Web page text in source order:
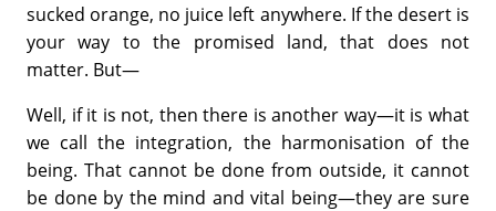
sucked orange, no juice left anywhere. If the desert is
your way to the promised land, that does not
matter. But—
Well, if it is not, then there is another way—it is what
we call the integration, the harmonisation of the
being. That cannot be done from outside, it cannot
be done by the mind and vital being—they are sure